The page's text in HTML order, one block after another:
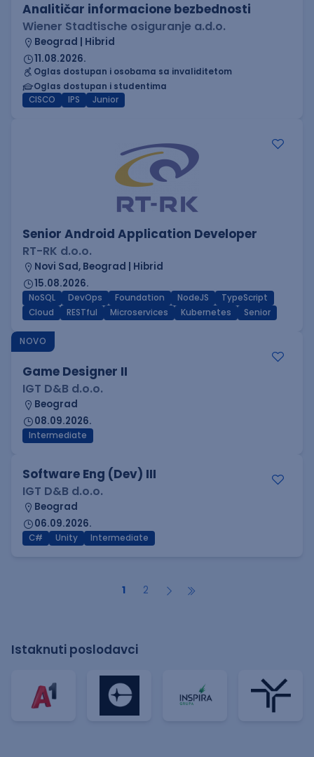
Analitičar informacione bezbednosti
Wiener Stadtische osiguranje a.d.o.
Beograd | Hibrid
11.08.2026.
Oglas dostupan i osobama sa invaliditetom
Oglas dostupan i studentima
CISCO
IPS Junior
Senior Android Application Developer
RT-RK d.o.o.
Novi Sad, Beograd | Hibrid
15.08.2026.
NoSQL DevOps Foundation NodeJS
TypeScript
Cloud
RESTful Microservices Kubernetes Senior
NOVO
Game Designer II
IGT D&B d.o.o.
Beograd
08.09.2026.
Intermediate
Software Eng (Dev) III
IGT D&B d.o.o.
Beograd
06.09.2026.
C# Unity Intermediate
1 2
Istaknuti poslodavci